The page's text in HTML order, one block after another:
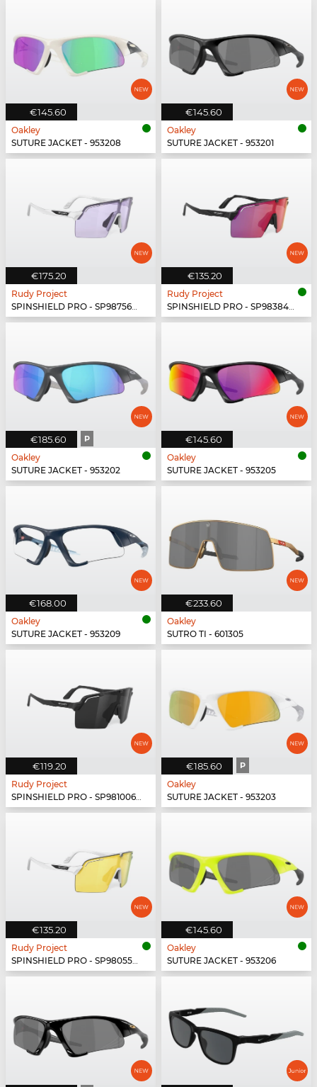
€145.60
Oakley
SUTURE JACKET - 953208
€145.60
Oakley
SUTURE JACKET - 953201
€175.20
Rudy Project
SPINSHIELD PRO - SP987569-N000
€135.20
Rudy Project
SPINSHIELD PRO - SP983842-N000
€185.60 P
Oakley
SUTURE JACKET - 953202
€145.60
Oakley
SUTURE JACKET - 953205
€168.00
Oakley
SUTURE JACKET - 953209
€233.60
Oakley
SUTRO TI - 601305
€119.20
Rudy Project
SPINSHIELD PRO - SP981006-N000
€185.60 P
Oakley
SUTURE JACKET - 953203
€135.20
Rudy Project
SPINSHIELD PRO - SP980558-N000
€145.60
Oakley
SUTURE JACKET - 953206